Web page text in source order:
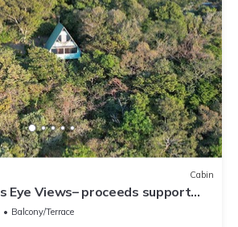
Cabin
Eye Views– proceeds support
Balcony/Terrace